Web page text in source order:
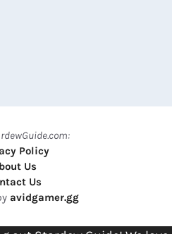
Policy
Us
Us
avidgamer.gg